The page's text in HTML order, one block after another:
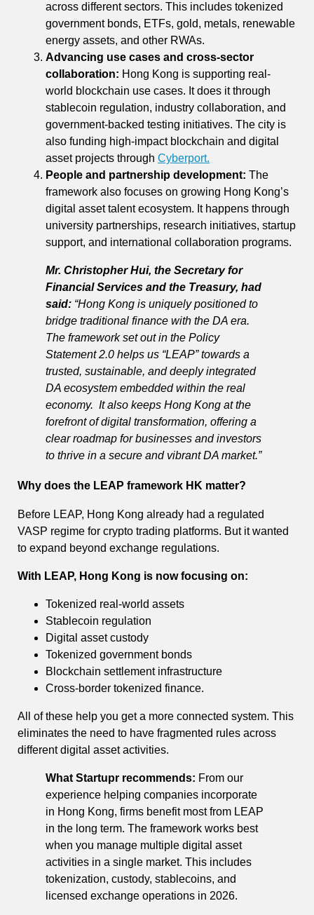
across different sectors. This includes tokenized
government bonds, ETFs, gold, metals, renewable
energy assets, and other RWAs.
Advancing use cases and cross-sector
collaboration: Hong Kong is supporting real-
world blockchain use cases. It does it through
stablecoin regulation, industry collaboration, and
government-backed testing initiatives. The city is
also funding high-impact blockchain and digital
asset projects through Cyberport.
People and partnership development: The
framework also focuses on growing Hong Kong’s
digital asset talent ecosystem. It happens through
university partnerships, research initiatives, startup
support, and international collaboration programs.
Mr. Christopher Hui, the Secretary for
Financial Services and the Treasury, had
said: “Hong Kong is uniquely positioned to
bridge traditional finance with the DA era.
The framework set out in the Policy
Statement 2.0 helps us “LEAP” towards a
trusted, sustainable, and deeply integrated
DA ecosystem embedded within the real
economy. It also keeps Hong Kong at the
forefront of digital transformation, offering a
clear roadmap for businesses and investors
to thrive in a secure and vibrant DA market.”
Why does the LEAP framework HK matter?
Before LEAP, Hong Kong already had a regulated
VASP regime for crypto trading platforms. But it wanted
to expand beyond exchange regulations.
With LEAP, Hong Kong is now focusing on:
Tokenized real-world assets
Stablecoin regulation
Digital asset custody
Tokenized government bonds
Blockchain settlement infrastructure
Cross-border tokenized finance.
All of these help you get a more connected system. This
eliminates the need to have fragmented rules across
different digital asset activities.
What Startupr recommends: From our
experience helping companies incorporate
in Hong Kong, firms benefit most from LEAP
in the long term. The framework works best
when you manage multiple digital asset
activities in a single market. This includes
tokenization, custody, stablecoins, and
licensed exchange operations in 2026.